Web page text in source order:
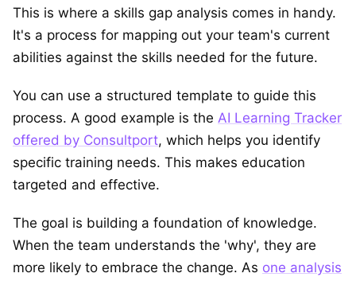
This is where a skills gap analysis comes in handy.
It's a process for mapping out your team's current
abilities against the skills needed for the future.
You can use a structured template to guide this
process. A good example is the AI Learning Tracker
offered by Consultport, which helps you identify
specific training needs. This makes education
targeted and effective.
The goal is building a foundation of knowledge.
When the team understands the 'why', they are
more likely to embrace the change. As one analysis